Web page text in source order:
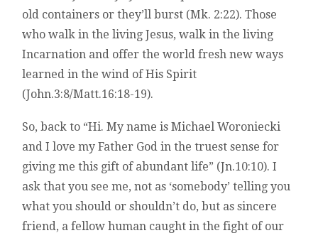
old containers or they’ll burst (Mk. 2:22). Those
who walk in the living Jesus, walk in the living
Incarnation and offer the world fresh new ways
learned in the wind of His Spirit
(John.3:8/Matt.16:18-19).
So, back to “Hi. My name is Michael Woroniecki
and I love my Father God in the truest sense for
giving me this gift of abundant life” (Jn.10:10). I
ask that you see me, not as ‘somebody’ telling you
what you should or shouldn’t do, but as sincere
friend, a fellow human caught in the fight of our